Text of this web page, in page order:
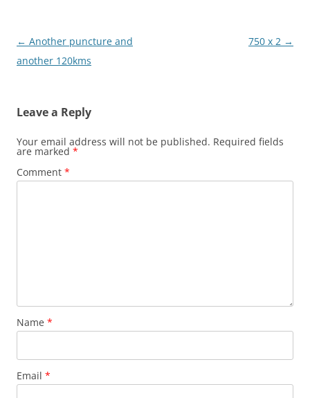
Post
navigation
← Another puncture and
another 120kms
750 x 2 →
Leave a Reply
Your email address will not be published. Required fields
are marked *
Comment *
Name *
Email *